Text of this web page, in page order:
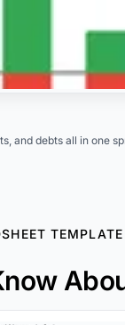
and debts all in one
TEMPLATE